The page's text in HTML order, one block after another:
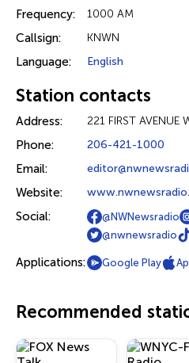
Frequency: 1000 AM
Callsign: KNWN
Language: English
Station contacts
Address: 221 FIRST
Phone: 206-421-1000
Email:
Website:
Social: @NWNewsradio
@nwnewsradio
Applications: Google Play
Recommended